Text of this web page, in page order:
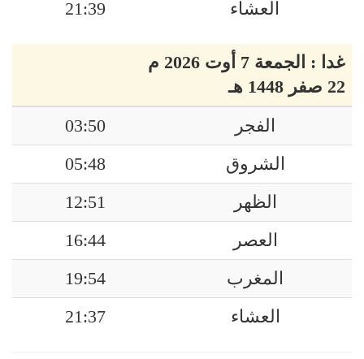
العشاء
21:39
غدا : الجمعة 7 أوت 2026 م
22 صفر 1448 هـ
الفجر
03:50
الشروق
05:48
الظهر
12:51
العصر
16:44
المغرب
19:54
العشاء
21:37